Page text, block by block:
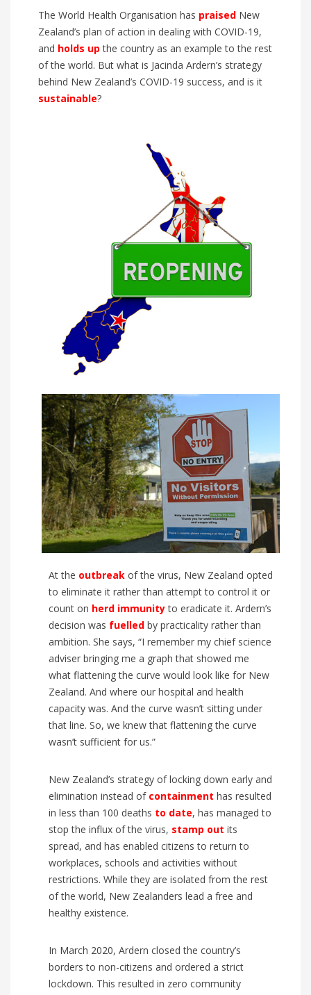
The World Health Organisation has praised New
Zealand’s plan of action in dealing with COVID-19,
and holds upthe country as an example to the rest
of the world. But what is Jacinda Ardern’s strategy
behind New Zealand’s COVID-19 success, and is it
sustainable?
At the outbreak of the virus, New Zealand opted
to eliminate it rather than attempt to control it or
count on herd immunityto eradicate it. Ardern’s
decision was fuelled by practicality rather than
ambition. She says, “I remember my chief science
adviser bringing me a graph that showed me
what flattening the curve would look like for New
Zealand. And where our hospital and health
capacity was. And the curve wasn’t sitting under
that line. So, we knew that flattening the curve
wasn’t sufficient for us.”
New Zealand’s strategy of locking down early and
elimination instead of containment has resulted
in less than 100 deaths to date, has managed to
stop the influx of the virus, stamp out its
spread, and has enabled citizens to return to
workplaces, schools and activities without
restrictions. While they are isolated from the rest
of the world, New Zealanders lead a free and
healthy existence.
In March 2020, Ardern closed the country’s
borders to non-citizens and ordered a strict
lockdown. This resulted in zero community